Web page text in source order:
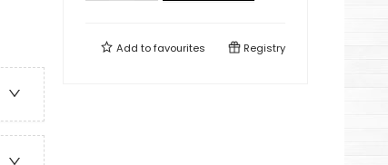
Add tofavourites Registry